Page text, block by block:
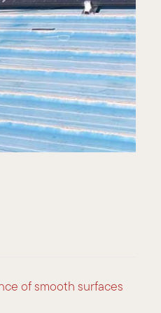
of smooth surfaces